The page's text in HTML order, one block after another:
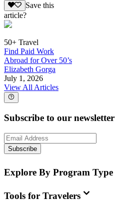
Save this
article?
50+ Travel
Find Paid Work
Abroad for Over 50’s
Elizabeth Gorga
July 1, 2026
View All Articles
Subscribe to our newsletter
Subscribe
Explore By Program Type
Tools for Travelers